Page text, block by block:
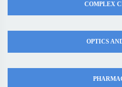
COMPLEX
OPTICS